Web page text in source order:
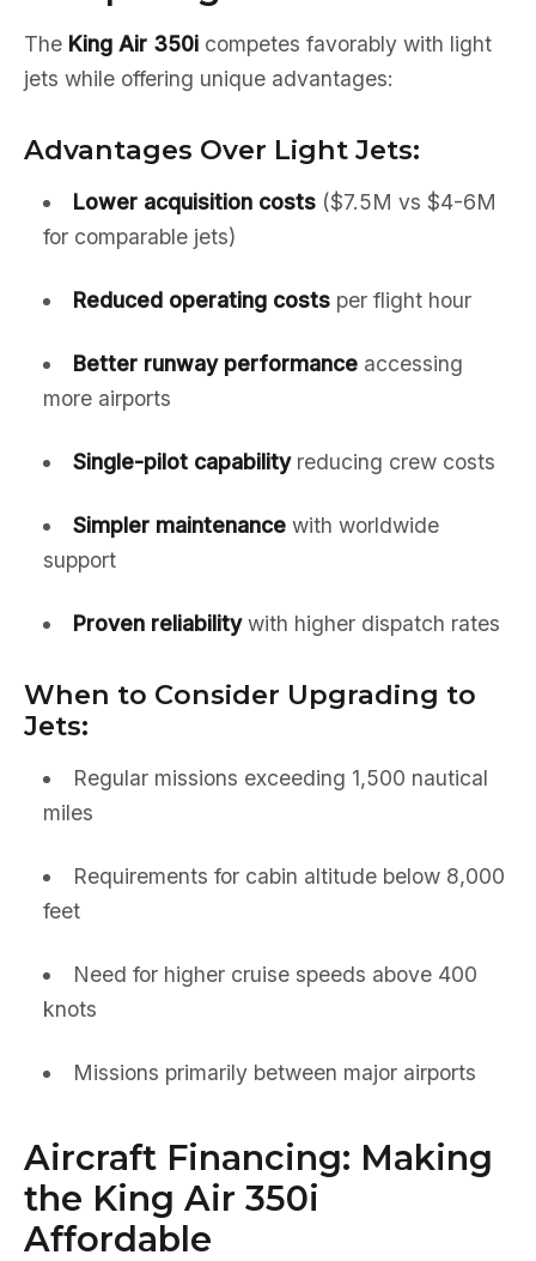
The King Air 350i competes favorably with light
jets while offering unique advantages:
Advantages Over Light Jets:
Lower acquisition costs($7.5M vs $4-6M
for comparable jets)
Reduced operating costsper flight hour
Better runway performanceaccessing
more airports
Single-pilot capabilityreducing crew costs
Simpler maintenancewith worldwide
support
Proven reliabilitywith higher dispatch rates
When to Consider Upgrading to
Jets:
Regular missions exceeding 1,500 nautical
miles
Requirements for cabin altitude below 8,000
feet
Need for higher cruise speeds above 400
knots
Missions primarily between major airports
Aircraft Financing: Making
the King Air 350i
Affordable